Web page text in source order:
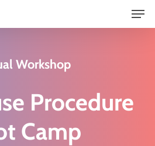
Workshop
Procedure
Camp